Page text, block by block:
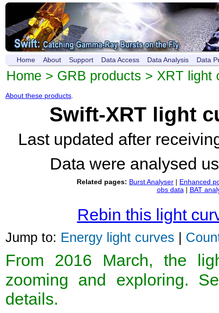
Home About Support Data Access Data Analysis Data
Home > GRB products > XRT light
About these products
Swift-XRT light
Last updated after
Data were analysed
Related pages: Burst Analyser | Enhanced
obs data | BAT
Rebin this light
Jump to: Energy light curves |
From 2016 March, the
zooming and exploring.
details.